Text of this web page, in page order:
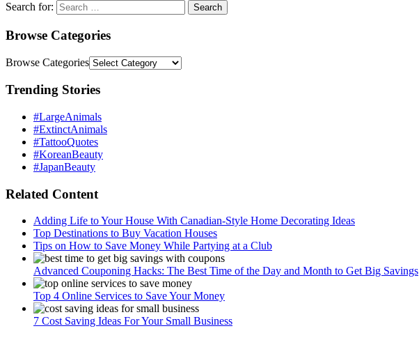
Search for:
Browse Categories
Browse Categories
Trending Stories
#LargeAnimals
#ExtinctAnimals
#TattooQuotes
#KoreanBeauty
#JapanBeauty
Related Content
Adding Life to Your House With Canadian-Style Home Decorating Ideas
Top Destinations to Buy Vacation Houses
Tips on How to Save Money While Partying at a Club
Advanced Couponing Hacks: The Best Time of the Day and Month to Get Big Savings
Top 4 Online Services to Save Your Money
7 Cost Saving Ideas For Your Small Business